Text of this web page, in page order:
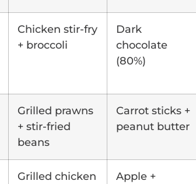
Chicken stir-fry
+ broccoli
Dark
chocolate
(80%)
Grilled prawns
+ stir-fried
beans
Carrot sticks +
peanut butter
Grilled chicken
Apple +